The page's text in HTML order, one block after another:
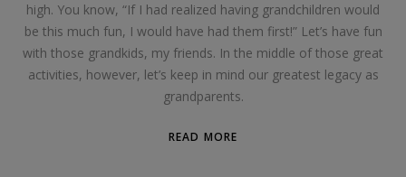
high. You know, “If I had realized having grandchildren would
be this much fun, I would have had them first!” Let’s have fun
with those grandkids, my friends. In the middle of those great
activities, however, let’s keep in mind our greatest legacy as
grandparents.
READ MORE